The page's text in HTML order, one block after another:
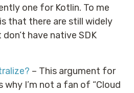
one for Kotlin. To me
that there are still widely
have native SDK
– This argument for
I’m not a fan of “Cloud